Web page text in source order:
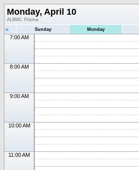
Monday, April 10
ALBMC Prisma
« Sunday Monday
7:00 AM
8:00 AM
9:00 AM
10:00 AM
11:00 AM